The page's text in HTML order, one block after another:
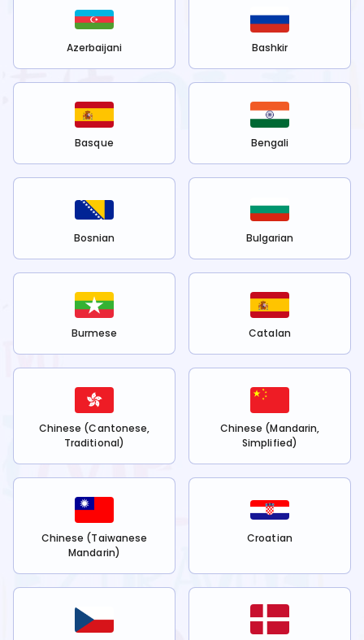
Azerbaijani Bashkir
Basque Bengali
Bosnian Bulgarian
Burmese Catalan
Chinese (Cantonese,
Traditional)
Chinese (Mandarin,
Simplified)
Chinese (Taiwanese
Mandarin)
Croatian